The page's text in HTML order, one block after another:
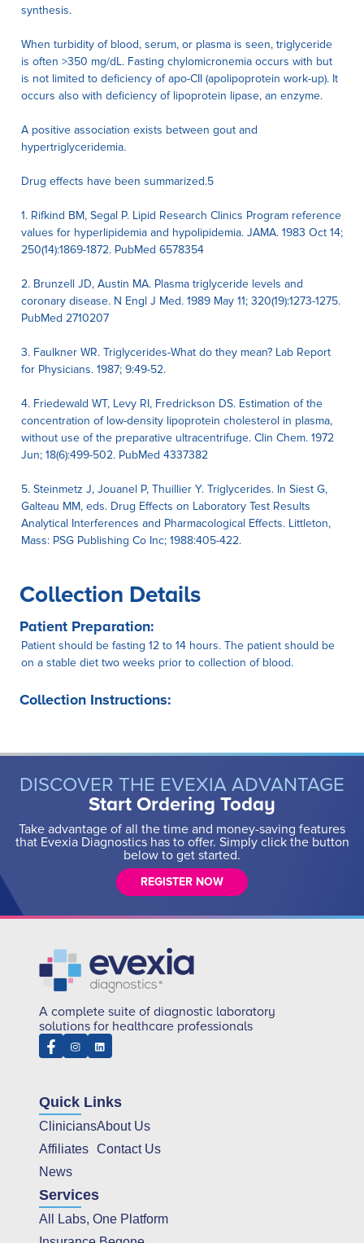
synthesis.
When turbidity of blood, serum, or plasma is seen, triglyceride
is often >350 mg/dL. Fasting chylomicronemia occurs with but
is not limited to deficiency of apo-CII (apolipoprotein work-up). It
occurs also with deficiency of lipoprotein lipase, an enzyme.
A positive association exists between gout and
hypertriglyceridemia.
Drug effects have been summarized.5
1. Rifkind BM, Segal P. Lipid Research Clinics Program reference
values for hyperlipidemia and hypolipidemia. JAMA. 1983 Oct 14;
250(14):1869-1872. PubMed 6578354
2. Brunzell JD, Austin MA. Plasma triglyceride levels and
coronary disease. N Engl J Med. 1989 May 11; 320(19):1273-1275.
PubMed 2710207
3. Faulkner WR. Triglycerides-What do they mean? Lab Report
for Physicians. 1987; 9:49-52.
4. Friedewald WT, Levy RI, Fredrickson DS. Estimation of the
concentration of low-density lipoprotein cholesterol in plasma,
without use of the preparative ultracentrifuge. Clin Chem. 1972
Jun; 18(6):499-502. PubMed 4337382
5. Steinmetz J, Jouanel P, Thuillier Y. Triglycerides. In Siest G,
Galteau MM, eds. Drug Effects on Laboratory Test Results
Analytical Interferences and Pharmacological Effects. Littleton,
Mass: PSG Publishing Co Inc; 1988:405-422.
Collection Details
Patient Preparation:
Patient should be fasting 12 to 14 hours. The patient should be
on a stable diet two weeks prior to collection of blood.
Collection Instructions:
DISCOVER THE EVEXIA ADVANTAGE
Start Ordering Today
Take advantage of all the time and money-saving features
that Evexia Diagnostics has to offer. Simply click the button
below to get started.
REGISTER NOW
A complete suite of diagnostic laboratory
solutions for healthcare professionals
Quick Links
Clinicians
Affiliates
News
About Us
Contact Us
Services
All Labs, One Platform